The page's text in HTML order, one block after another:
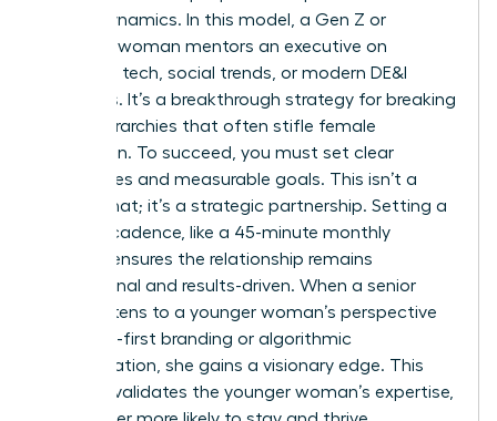
power dynamics. In this model, a Gen Z or
Millennial woman mentors an executive on
emerging tech, social trends, or modern DE&I
initiatives. It’s a breakthrough strategy for breaking
down hierarchies that often stifle female
innovation. To succeed, you must set clear
boundaries and measurable goals. This isn’t a
casual chat; it’s a strategic partnership. Setting a
specific cadence, like a 45-minute monthly
session, ensures the relationship remains
professional and results-driven. When a senior
leader listens to a younger woman’s perspective
on digital-first branding or algorithmic
discrimination, she gains a visionary edge. This
practice validates the younger woman’s expertise,